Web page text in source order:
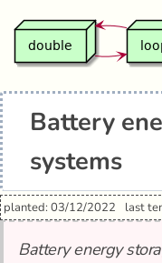
Battery
systems
planted: 03/12/2022 last
Battery energy